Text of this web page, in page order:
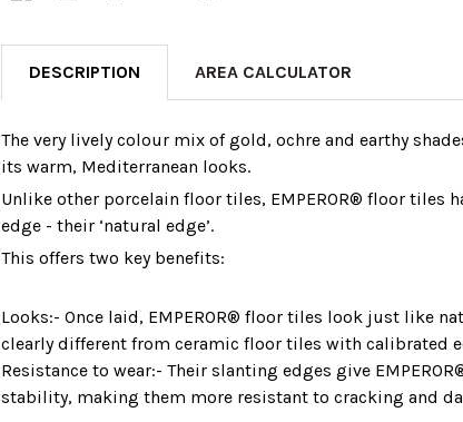
DESCRIPTION AREA CALCULATOR
The very lively colour mix of gold, ochre and earthy
its warm, Mediterranean looks.
Unlike other porcelain floor tiles, EMPEROR® floor tiles
edge - their ‘natural edge’.
This offers two key benefits:
Looks:- Once laid, EMPEROR® floor tiles look just like
clearly different from ceramic floor tiles with calibrated
Resistance to wear:- Their slanting edges give
stability, making them more resistant to cracking and